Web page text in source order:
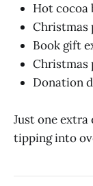
Hot cocoa
Christmas
Book gift
Christmas
Donation
Just one
tipping into